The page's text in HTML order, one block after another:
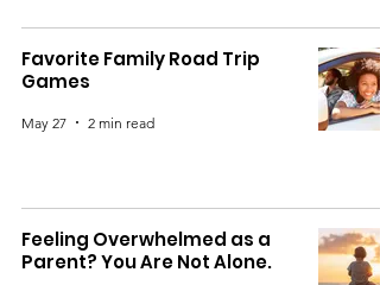
Favorite Family Road Trip
Games
May 27 2 min read
Feeling Overwhelmed as a
Parent? You Are Not Alone.